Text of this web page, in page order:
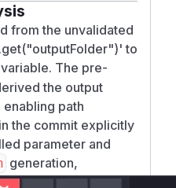
from the unvalidated
to
variable. The pre-
the output
path
the commit explicitly
parameter and
generation,
code path.